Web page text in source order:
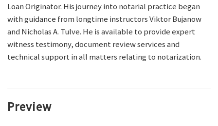
Loan Originator. His journey into notarial practice began
with guidance from longtime instructors Viktor Bujanow
and Nicholas A. Tulve. He is available to provide expert
witness testimony, document review services and
technical support in all matters relating to notarization.
Preview